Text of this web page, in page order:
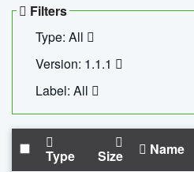
Filters
Type: All
Version: 1.1.1
Label: All
Type Size Name